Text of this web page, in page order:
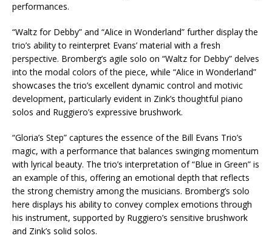
performances.
“Waltz for Debby” and “Alice in Wonderland” further display the
trio’s ability to reinterpret Evans’ material with a fresh
perspective. Bromberg’s agile solo on “Waltz for Debby” delves
into the modal colors of the piece, while “Alice in Wonderland”
showcases the trio’s excellent dynamic control and motivic
development, particularly evident in Zink’s thoughtful piano
solos and Ruggiero’s expressive brushwork.
“Gloria’s Step” captures the essence of the Bill Evans Trio’s
magic, with a performance that balances swinging momentum
with lyrical beauty. The trio’s interpretation of “Blue in Green” is
an example of this, offering an emotional depth that reflects
the strong chemistry among the musicians. Bromberg’s solo
here displays his ability to convey complex emotions through
his instrument, supported by Ruggiero’s sensitive brushwork
and Zink’s solid solos.